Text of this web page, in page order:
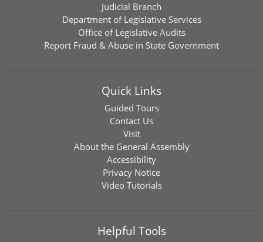
Judicial Branch
Department of Legislative Services
Office of Legislative Audits
Report Fraud & Abuse in State Government
Quick Links
Guided Tours
Contact Us
Visit
About the General Assembly
Accessibility
Privacy Notice
Video Tutorials
Helpful Tools